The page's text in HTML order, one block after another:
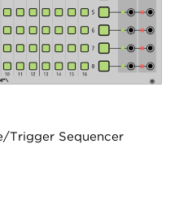
Trigger Sequencer